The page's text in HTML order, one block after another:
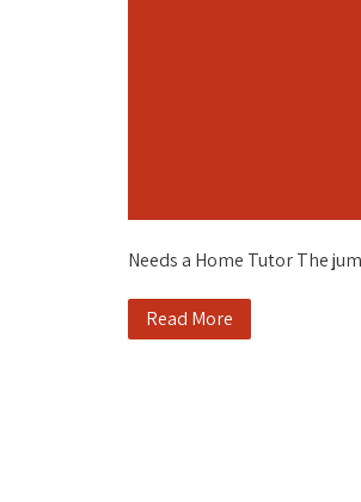
Needs a Home Tutor The
Read More